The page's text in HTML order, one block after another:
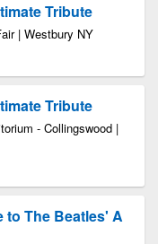
Tribute
| Westbury NY
Tribute
- Collingswood |
to The Beatles' A